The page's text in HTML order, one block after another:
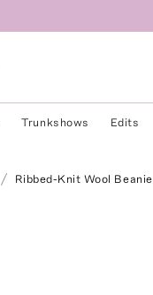
Trunkshows Edits
Ribbed-Knit Wool Beanie